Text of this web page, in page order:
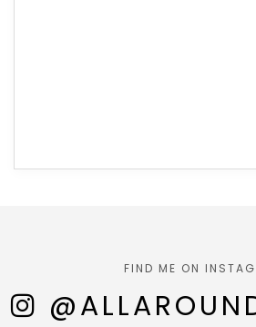
FIND ME ON